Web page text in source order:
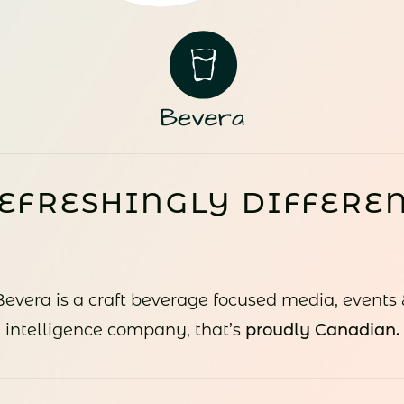
is a craft beverage focused media, events
intelligence company, that’s proudly Canadian.